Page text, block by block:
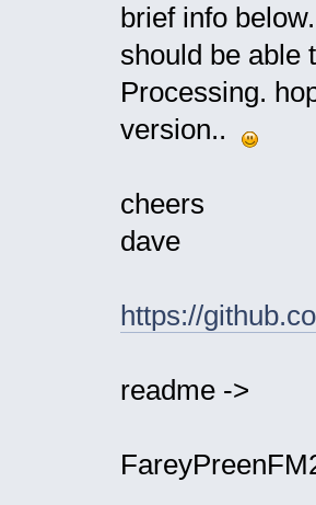
brief info
should be able
Processing.
version..
cheers
dave
https://
readme ->